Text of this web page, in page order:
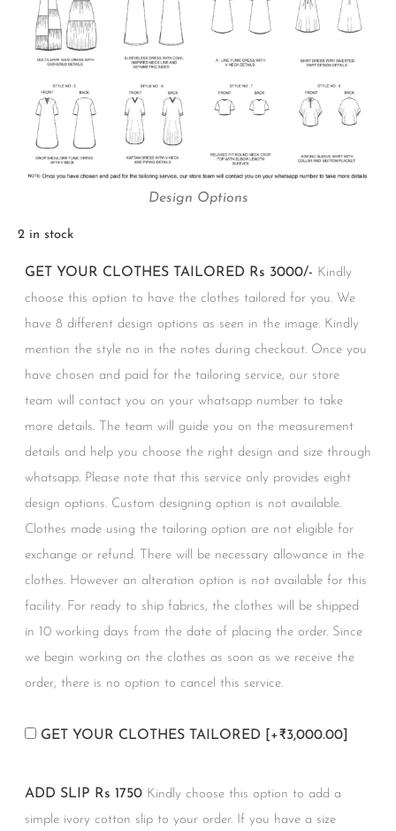
Design Options
2 in stock
GET YOUR CLOTHES TAILORED Rs 3000/- Kindly
choose this option to have the clothes tailored for you. We
have 8 different design options as seen in the image. Kindly
mention the style no in the notes during checkout. Once you
have chosen and paid for the tailoring service, our store
team will contact you on your whatsapp number to take
more details. The team will guide you on the measurement
details and help you choose the right design and size through
whatsapp. Please note that this service only provides eight
design options. Custom designing option is not available.
Clothes made using the tailoring option are not eligible for
exchange or refund. There will be necessary allowance in the
clothes. However an alteration option is not available for this
facility. For ready to ship fabrics, the clothes will be shipped
in 10 working days from the date of placing the order. Since
we begin working on the clothes as soon as we receive the
order, there is no option to cancel this service.
GET YOUR CLOTHES TAILORED [+₹3,000.00]
ADD SLIP Rs 1750 Kindly choose this option to add a
simple ivory cotton slip to your order. If you have a size